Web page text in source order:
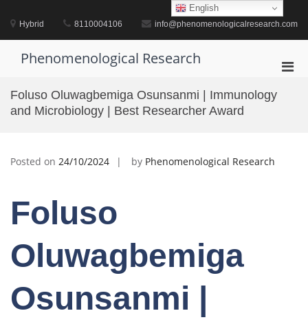
content
Hybrid 8110004106 info@phenomenologicalresearch.com
Phenomenological Research
Foluso Oluwagbemiga Osunsanmi | Immunology
and Microbiology | Best Researcher Award
Posted on 24/10/2024 by Phenomenological Research
Foluso
Oluwagbemiga
Osunsanmi |
English